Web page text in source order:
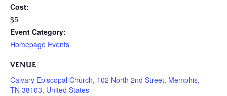
Cost:
$5
Event Category:
Homepage Events
VENUE
Calvary Episcopal Church, 102 North 2nd Street, Memphis,
TN 38103, United States